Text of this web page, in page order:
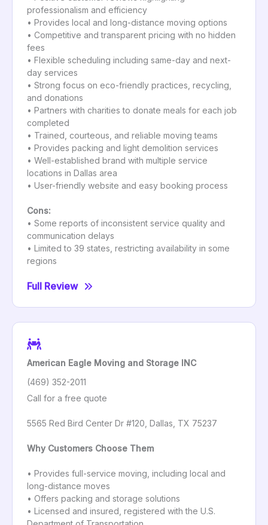
professionalism and efficiency
• Provides local and long-distance moving options
• Competitive and transparent pricing with no hidden
fees
• Flexible scheduling including same-day and next-
day services
• Strong focus on eco-friendly practices, recycling,
and donations
• Partners with charities to donate meals for each job
completed
• Trained, courteous, and reliable moving teams
• Provides packing and light demolition services
• Well-established brand with multiple service
locations in Dallas area
• User-friendly website and easy booking process
Cons:
• Some reports of inconsistent service quality and
communication delays
• Limited to 39 states, restricting availability in some
regions
Full Review
American Eagle Moving and Storage INC
(469) 352-2011
Call for a free quote
5565 Red Bird Center Dr #120, Dallas, TX 75237
Why Customers Choose Them
• Provides full-service moving, including local and
long-distance moves
• Offers packing and storage solutions
• Licensed and insured, registered with the U.S.